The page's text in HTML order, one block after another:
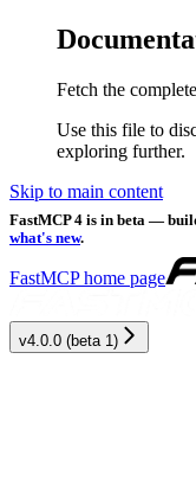
Fetch the
Use this file to
exploring further.
Skip to main content
FastMCP 4 is in beta —
what's new.
FastMCPhome page
v4.0.0 (beta 1)